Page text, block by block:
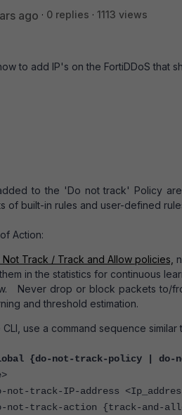
ago 0 replies
1113 views
to add IP's on the FortiDDoS that
to the 'Do not track' Policy
of built-in rules and user-defined
Action:
Track / Track and Allow policies,
in the statistics for continuous
Never drop or block packets to/
and threshold estimation.
use a command sequence similar
{do-not-track-policy | do-
IP-address
action {track-and-